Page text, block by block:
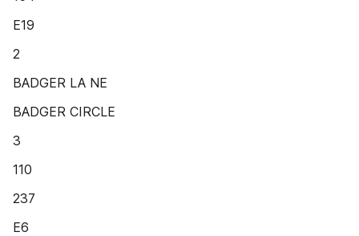
E19
2
BADGER LA NE
BADGER CIRCLE
3
110
237
E6